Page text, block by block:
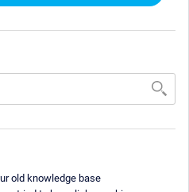
old knowledge base